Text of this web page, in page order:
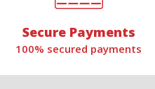
Secure Payments
100% secured payments